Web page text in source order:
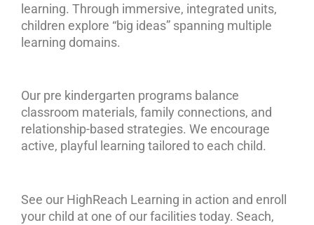
learning. Through immersive, integrated units,
children explore “big ideas” spanning multiple
learning domains.
Our pre kindergarten programs balance
classroom materials, family connections, and
relationship-based strategies. We encourage
active, playful learning tailored to each child.
See our HighReach Learning in action and enroll
your child at one of our facilities today. Seach,